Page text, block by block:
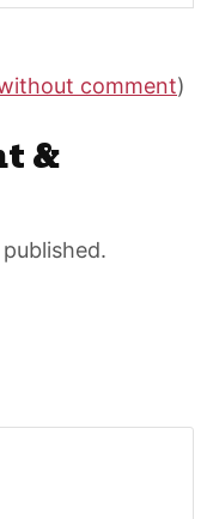
comment)
&